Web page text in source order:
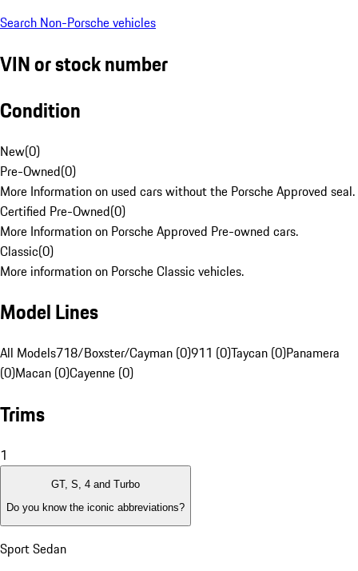
Search Non-Porsche vehicles
VIN or stock number
Condition
New(0)
Pre-Owned(0)
More Information on used cars without the Porsche Approved seal.
Certified Pre-Owned(0)
More Information on Porsche Approved Pre-owned cars.
Classic(0)
More information on Porsche Classic vehicles.
Model Lines
All Models718/Boxster/Cayman (0)911 (0)Taycan (0)Panamera
(0)Macan (0)Cayenne (0)
Trims
1
GT, S, 4 and Turbo
Do you know the iconic abbreviations?
Sport Sedan